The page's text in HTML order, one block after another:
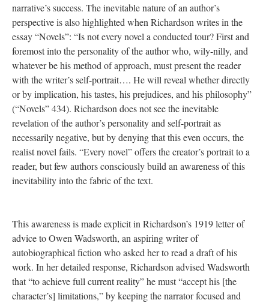
narrative’s success. The inevitable nature of an author’s
perspective is also highlighted when Richardson writes in the
essay “Novels”: “Is not every novel a conducted tour? First and
foremost into the personality of the author who, wily-nilly, and
whatever be his method of approach, must present the reader
with the writer’s self-portrait…. He will reveal whether directly
or by implication, his tastes, his prejudices, and his philosophy”
(“Novels” 434). Richardson does not see the inevitable
revelation of the author’s personality and self-portrait as
necessarily negative, but by denying that this even occurs, the
realist novel fails. “Every novel” offers the creator’s portrait to a
reader, but few authors consciously build an awareness of this
inevitability into the fabric of the text.
This awareness is made explicit in Richardson’s 1919 letter of
advice to Owen Wadsworth, an aspiring writer of
autobiographical fiction who asked her to read a draft of his
work. In her detailed response, Richardson advised Wadsworth
that “to achieve full current reality” he must “accept his [the
character’s] limitations,” by keeping the narrator focused and